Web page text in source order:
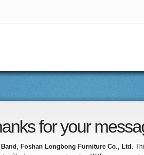
for your
Band, Foshan Longbong Furniture Co., Ltd.